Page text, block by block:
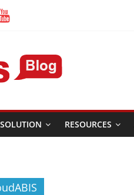
RESOURCES